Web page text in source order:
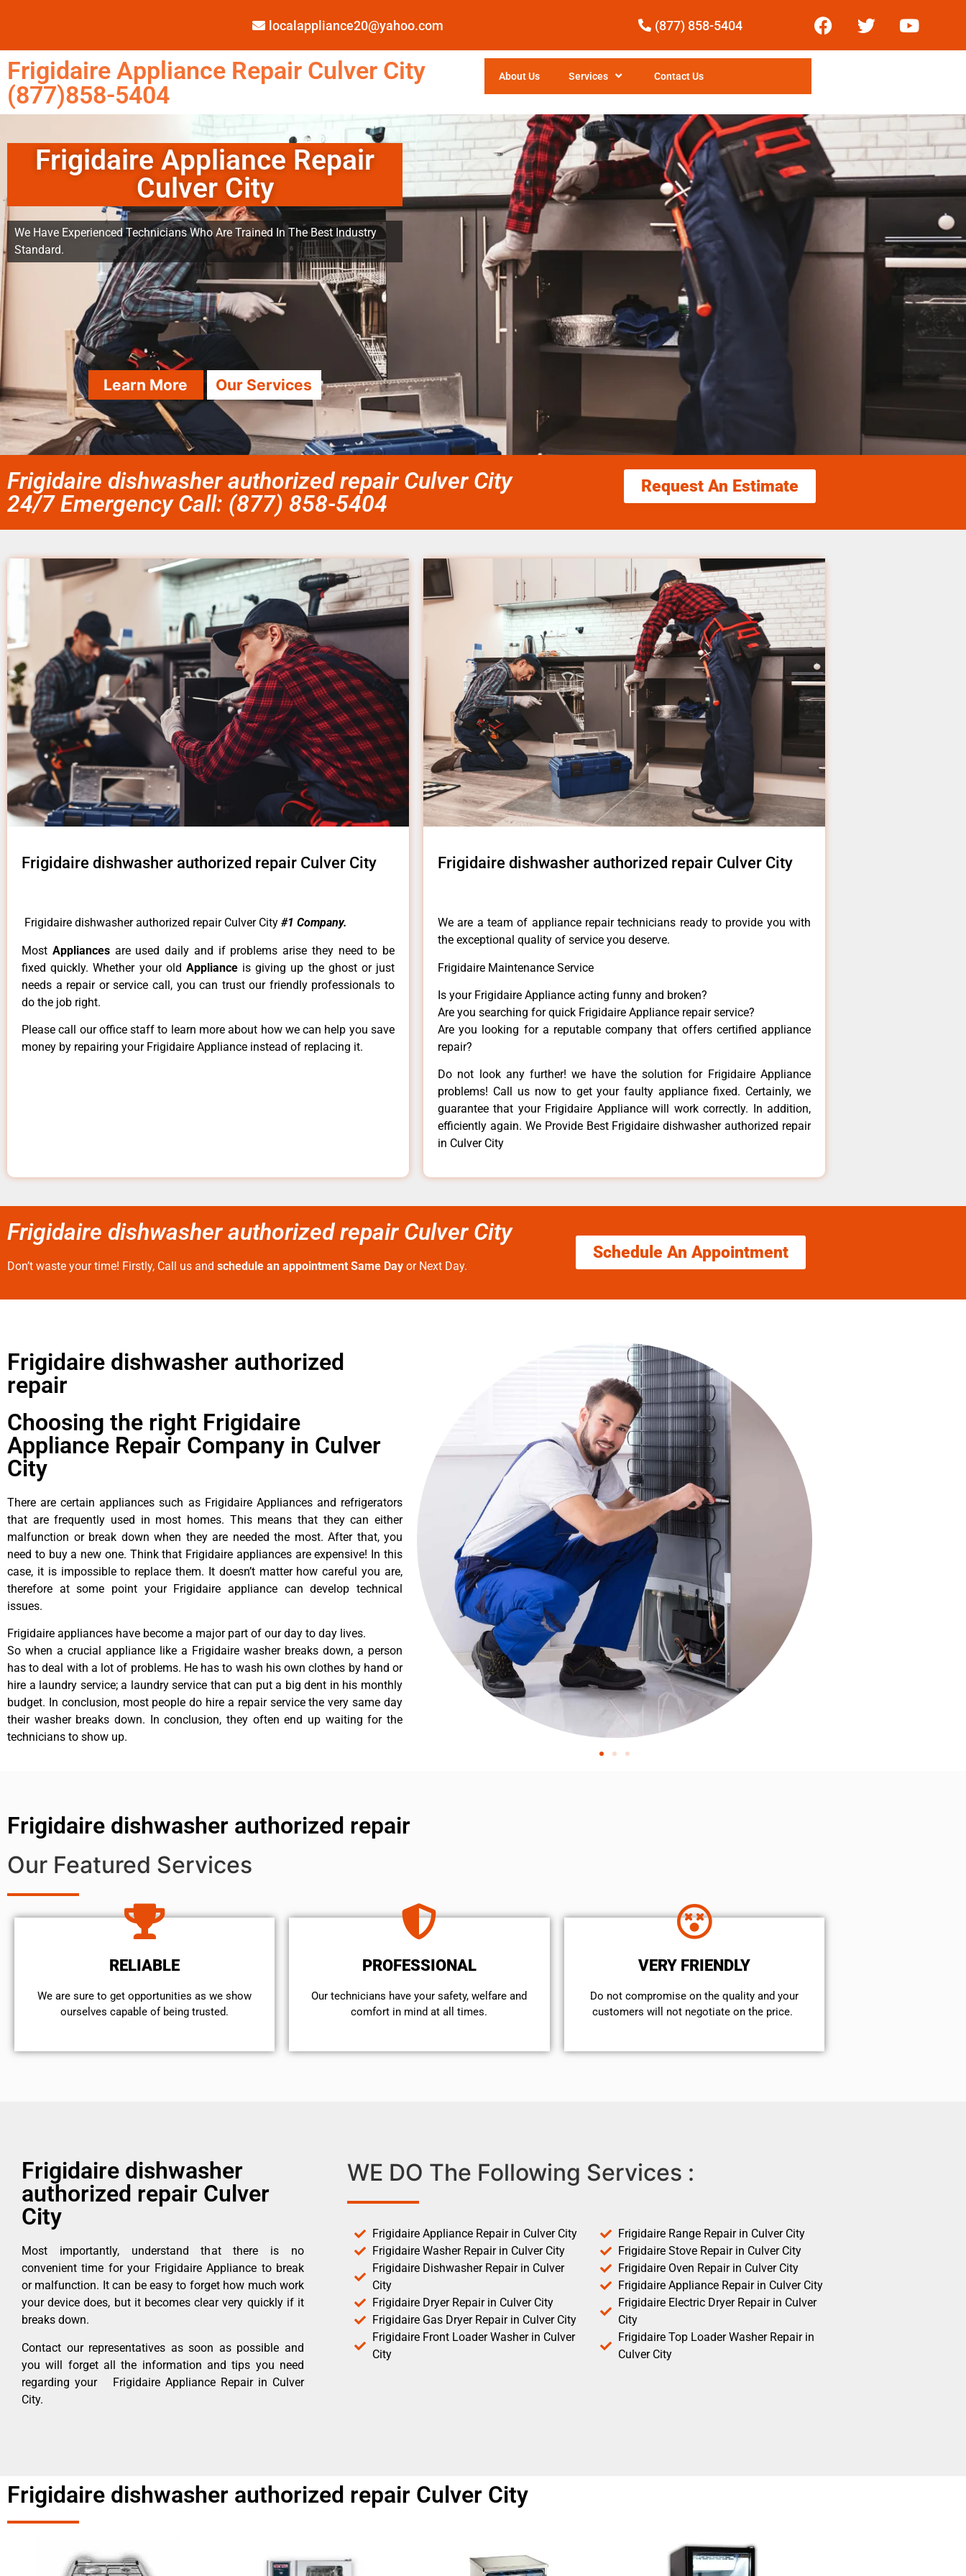
localappliance20@yahoo.com (877) 858-5404
Frigidaire Appliance Repair Culver City
(877)858-5404
About Us Services Contact Us
Frigidaire Appliance Repair
Culver City
We Have Experienced Technicians Who Are Trained In The Best Industry
Standard.
Learn More Our Services
Frigidaire dishwasher authorized repair Culver City
24/7 Emergency Call: (877) 858-5404
Request An Estimate
Frigidaire dishwasher authorized repair Culver City
Frigidaire dishwasher authorized repair Culver City #1 Company.
Most Appliances are used daily and if problems arise they need to be
fixed quickly. Whether your old Appliance is giving up the ghost or just
needs a repair or service call, you can trust our friendly professionals to
do the job right.
Please call our office staff to learn more about how we can help you save
money by repairing your Frigidaire Appliance instead of replacing it.
Frigidaire dishwasher authorized repair Culver City
We are a team of appliance repair technicians ready to provide you with
the exceptional quality of service you deserve.
Frigidaire Maintenance Service
Is your Frigidaire Appliance acting funny and broken?
Are you searching for quick Frigidaire Appliance repair service?
Are you looking for a reputable company that offers certified appliance
repair?
Do not look any further! we have the solution for Frigidaire Appliance
problems! Call us now to get your faulty appliance fixed. Certainly, we
guarantee that your Frigidaire Appliance will work correctly. In addition,
efficiently again. We Provide Best Frigidaire dishwasher authorized repair
in Culver City
Frigidaire dishwasher authorized repair Culver City
Don’t waste your time! Firstly, Call us and schedule an appointment Same Day or Next Day.
Schedule An Appointment
Frigidaire dishwasher authorized
repair
Choosing the right Frigidaire
Appliance Repair Company in Culver
City
There are certain appliances such as Frigidaire Appliances and refrigerators
that are frequently used in most homes. This means that they can either
malfunction or break down when they are needed the most. After that, you
need to buy a new one. Think that Frigidaire appliances are expensive! In this
case, it is impossible to replace them. It doesn’t matter how careful you are,
therefore at some point your Frigidaire appliance can develop technical
issues.
Frigidaire appliances have become a major part of our day to day lives.
So when a crucial appliance like a Frigidaire washer breaks down, a person
has to deal with a lot of problems. He has to wash his own clothes by hand or
hire a laundry service; a laundry service that can put a big dent in his monthly
budget. In conclusion, most people do hire a repair service the very same day
their washer breaks down. In conclusion, they often end up waiting for the
technicians to show up.
Frigidaire dishwasher authorized repair
Our Featured Services
RELIABLE
We are sure to get opportunities as we show
ourselves capable of being trusted.
PROFESSIONAL
Our technicians have your safety, welfare and
comfort ​in mind at all times.
VERY FRIENDLY
​Do not compromise on the quality and your
customers will not negotiate on the price.
Frigidaire dishwasher
authorized repair Culver
City
Most importantly, understand that there is no
convenient time for your Frigidaire Appliance to break
or malfunction. It can be easy to forget how much work
your device does, but it becomes clear very quickly if it
breaks down.
Contact our representatives as soon as possible and
you will forget all the information and tips you need
regarding your Frigidaire Appliance Repair in Culver
City.
WE DO The Following Services :
Frigidaire Appliance Repair in Culver City
Frigidaire Washer Repair in Culver City
Frigidaire Dishwasher Repair in Culver
City
Frigidaire Dryer Repair in Culver City
Frigidaire Gas Dryer Repair in Culver City
Frigidaire Front Loader Washer in Culver
City
Frigidaire Range Repair in Culver City
Frigidaire Stove Repair in Culver City
Frigidaire Oven Repair in Culver City
Frigidaire Appliance Repair in Culver City
Frigidaire Electric Dryer Repair in Culver
City
Frigidaire Top Loader Washer Repair in
Culver City
Frigidaire dishwasher authorized repair Culver City